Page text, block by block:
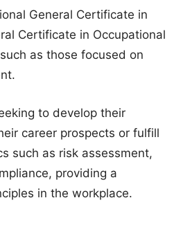
General Certificate in
Certificate in Occupational
as those focused on
to develop their
career prospects or fulfill
such as risk assessment,
providing a
in the workplace.